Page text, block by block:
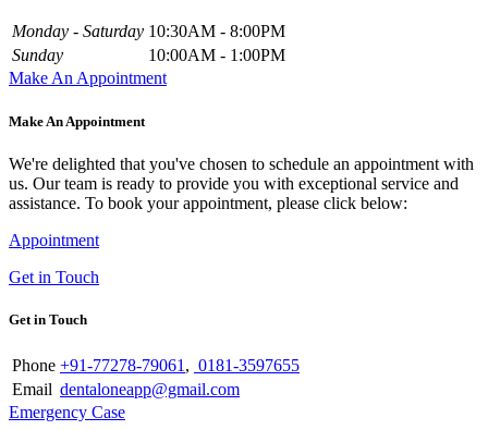
Monday - Saturday 10:30AM - 8:00PM
Sunday
10:00AM - 1:00PM
Make An Appointment
Make An Appointment
We're delighted that you've chosen to schedule an appointment with
us. Our team is ready to provide you with exceptional service and
assistance. To book your appointment, please click below:
Appointment
Get in Touch
Get in Touch
Phone +91-77278-79061 , 0181-3597655
Email dentaloneapp@gmail.com
Emergency Case